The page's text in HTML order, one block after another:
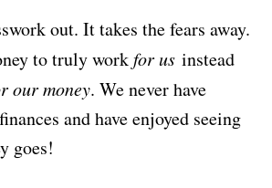
out. It takes the fears away.
to truly workfor us instead
our money. We never have
and have enjoyed seeing
goes!